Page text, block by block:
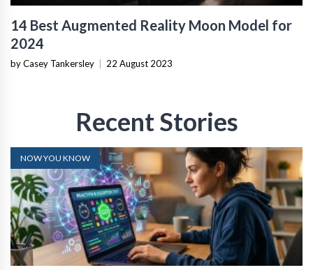
14 Best Augmented Reality Moon Model for
2024
by Casey Tankersley 22 August 2023
Recent Stories
NOW YOU KNOW